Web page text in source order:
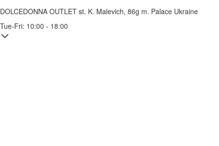
DOLCEDONNA OUTLET st. K. Malevich, 86g m. Palace Ukraine
Tue-Fri: 10:00 - 18:00